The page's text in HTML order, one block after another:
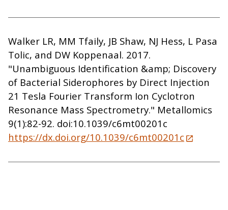
Walker LR, MM Tfaily, JB Shaw, NJ Hess, L Pasa
Tolic, and DW Koppenaal. 2017.
"Unambiguous Identification &amp; Discovery
of Bacterial Siderophores by Direct Injection
21 Tesla Fourier Transform Ion Cyclotron
Resonance Mass Spectrometry." Metallomics
9(1):82-92. doi:10.1039/c6mt00201c
https://dx.doi.org/10.1039/c6mt00201c